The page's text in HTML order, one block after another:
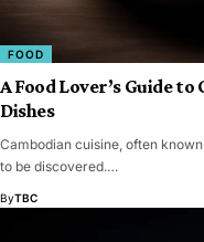
FOOD
A Food Lover’s Guide
Dishes
Cambodian cuisine, often
to be discovered.…
ByTBC